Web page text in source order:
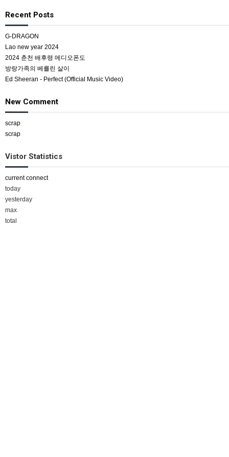
Recent Posts
G-DRAGON
Lao new year 2024
2024 춘천 배후령 메디오폰도
방랑가족의 베를린 살이
Ed Sheeran - Perfect (Official Music Video)
New Comment
scrap
scrap
Vistor Statistics
current connect
today
yesterday
max
total